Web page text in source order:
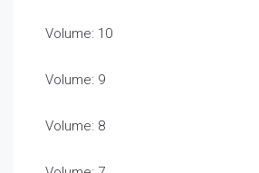
Volume: 10
Volume: 9
Volume: 8